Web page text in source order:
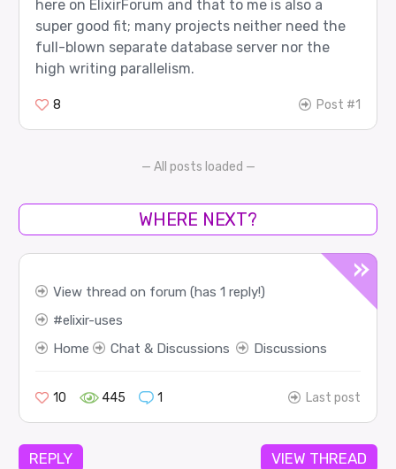
here on ElixirForum and that to me is also a
super good fit; many projects neither need the
full-blown separate database server nor the
high writing parallelism.
8 Post #1
— All posts loaded —
WHERE NEXT?
View thread on forum (has 1 reply!)
elixir-uses
Home
Chat & Discussions Discussions
10 445 1 Last post
REPLY VIEW THREAD